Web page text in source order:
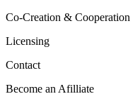
Co-Creation & Cooperation
Licensing
Contact
Become an Afilliate